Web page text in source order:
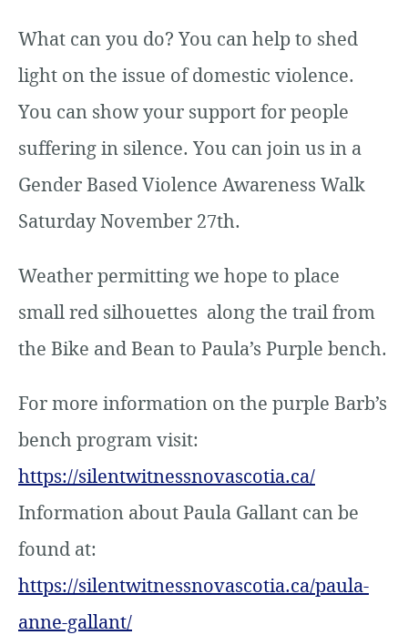
What can you do? You can help to shed
light on the issue of domestic violence.
You can show your support for people
suffering in silence. You can join us in a
Gender Based Violence Awareness Walk
Saturday November 27th.
Weather permitting we hope to place
small red silhouettes along the trail from
the Bike and Bean to Paula’s Purple bench.
For more information on the purple Barb’s
bench program visit:
https://silentwitnessnovascotia.ca/
Information about Paula Gallant can be
found at:
https://silentwitnessnovascotia.ca/paula-
anne-gallant/